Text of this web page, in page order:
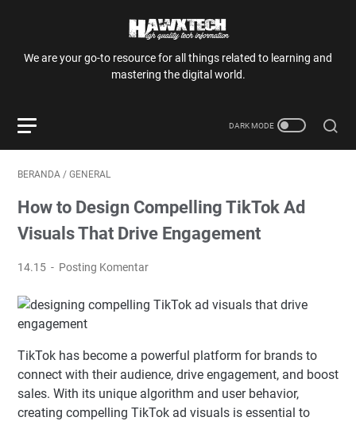
We are your go-to resource for all things related to learning and
mastering the digital world.
BERANDA / GENERAL
How to Design Compelling TikTok Ad
Visuals That Drive Engagement
14.15 Posting Komentar
TikTok has become a powerful platform for brands to
connect with their audience, drive engagement, and boost
sales. With its unique algorithm and user behavior,
creating compelling TikTok ad visuals is essential to